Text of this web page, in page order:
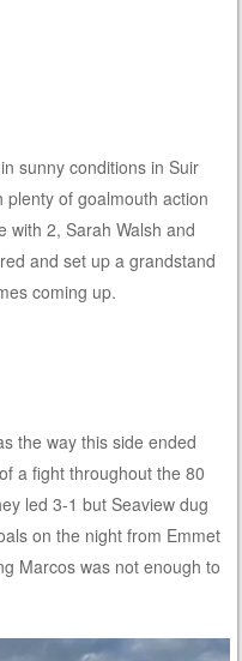
sunny conditions in Suir
of goalmouth action
with 2, Sarah Walsh and
and set up a grandstand
coming up.
the way this side ended
a fight throughout the 80
led 3-1 but Seaview dug
on the night from Emmet
Marcos was not enough to